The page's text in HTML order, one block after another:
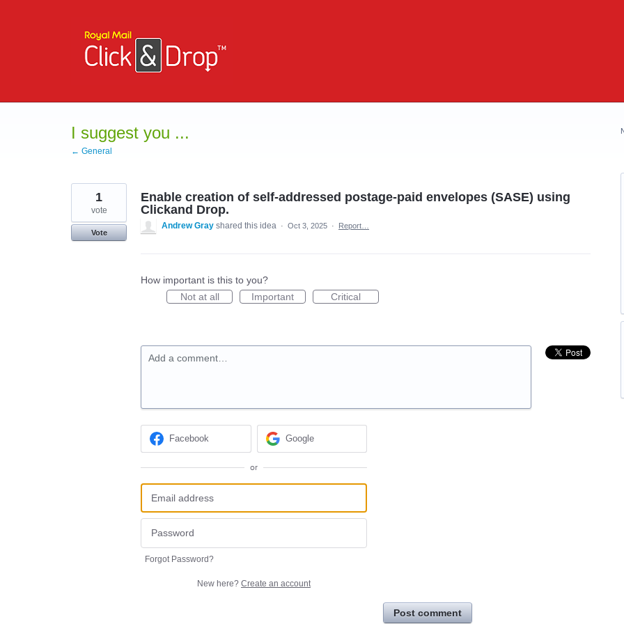
I suggest you ...
← General
Enable creation of self-addressed postage-paid envelopes (SASE) using
Clickand Drop.
1
vote
Vote
Andrew Gray shared this idea · Oct 3, 2025 · Report…
How important is this to you?
Not at all
Important Critical
Add a comment…
Facebook Google
or
Forgot Password?
New here? Create an account
Post comment